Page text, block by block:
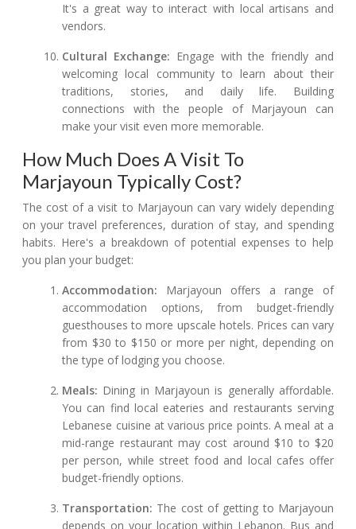
It's a great way to interact with local artisans and
vendors.
Cultural Exchange: Engage with the friendly and
welcoming local community to learn about their
traditions, stories, and daily life. Building
connections with the people of Marjayoun can
make your visit even more memorable.
How Much Does A Visit To
Marjayoun Typically Cost?
The cost of a visit to Marjayoun can vary widely depending
on your travel preferences, duration of stay, and spending
habits. Here's a breakdown of potential expenses to help
you plan your budget:
Accommodation: Marjayoun offers a range of
accommodation options, from budget-friendly
guesthouses to more upscale hotels. Prices can vary
from $30 to $150 or more per night, depending on
the type of lodging you choose.
Meals: Dining in Marjayoun is generally affordable.
You can find local eateries and restaurants serving
Lebanese cuisine at various price points. A meal at a
mid-range restaurant may cost around $10 to $20
per person, while street food and local cafes offer
budget-friendly options.
Transportation: The cost of getting to Marjayoun
depends on your location within Lebanon. Bus and